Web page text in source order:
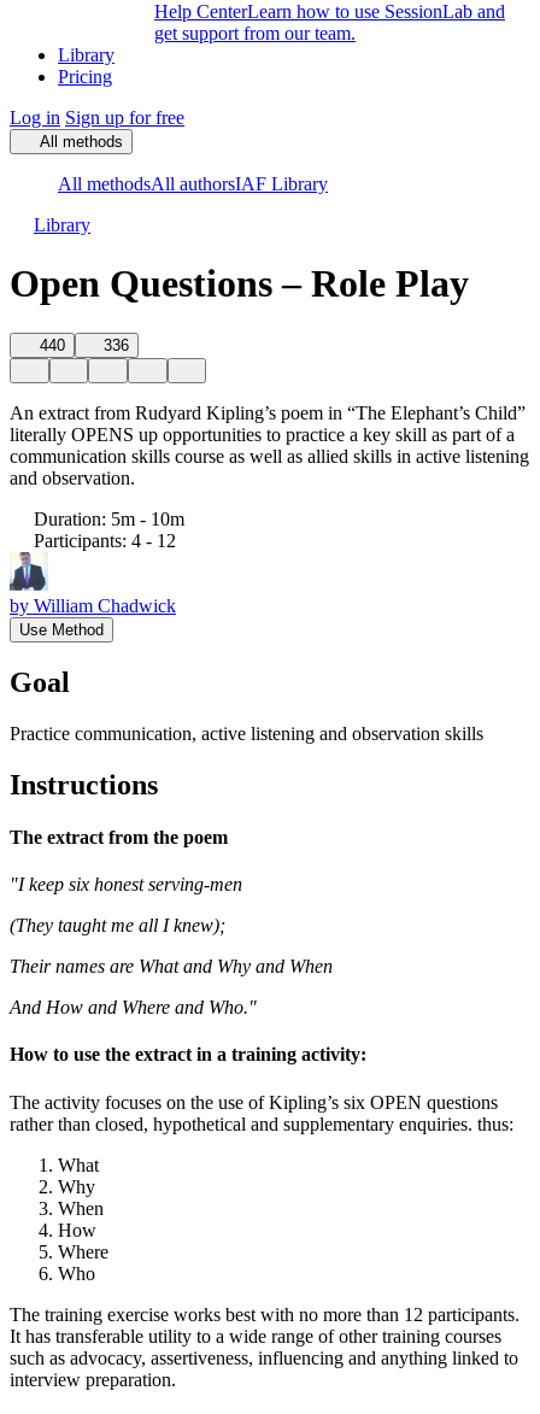
Help CenterLearn how to use SessionLab and
get support from our team.
Library
Pricing
Log in Sign up for free
All methods
All methodsAll authorsIAF Library
Library
Open Questions – Role Play
440 336
An extract from Rudyard Kipling’s poem in “The Elephant’s Child”
literally OPENS up opportunities to practice a key skill as part of a
communication skills course as well as allied skills in active listening
and observation.
Duration: 5m - 10m
Participants: 4 - 12
by William Chadwick
Use Method
Goal
Practice communication, active listening and observation skills
Instructions
The extract from the poem
"I keep six honest serving-men
(They taught me all I knew);
Their names are What and Why and When
And How and Where and Who."
How to use the extract in a training activity:
The activity focuses on the use of Kipling’s six OPEN questions
rather than closed, hypothetical and supplementary enquiries. thus:
What
Why
When
How
Where
Who
The training exercise works best with no more than 12 participants.
It has transferable utility to a wide range of other training courses
such as advocacy, assertiveness, influencing and anything linked to
interview preparation.